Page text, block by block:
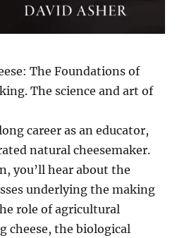
The Foundations of
The science and art of
career as an educator,
natural cheesemaker.
you’ll hear about the
underlying the making
role of agricultural
cheese, the biological